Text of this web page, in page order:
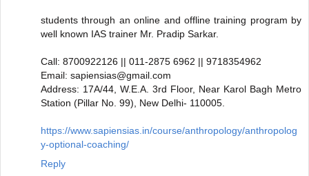
students through an online and offline training program by
well known IAS trainer Mr. Pradip Sarkar.
Call: 8700922126 || 011-2875 6962 || 9718354962
Email: sapiensias@gmail.com
Address: 17A/44, W.E.A. 3rd Floor, Near Karol Bagh Metro
Station (Pillar No. 99), New Delhi- 110005.
https://www.sapiensias.in/course/anthropology/anthropolog
y-optional-coaching/
Reply